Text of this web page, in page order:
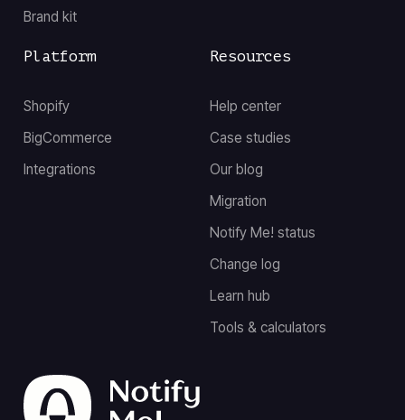
Brand kit
Resources
Help center
Case studies
Our blog
Migration
Notify Me! status
Change log
Learn hub
Tools & calculators
Platform
Shopify
BigCommerce
Integrations